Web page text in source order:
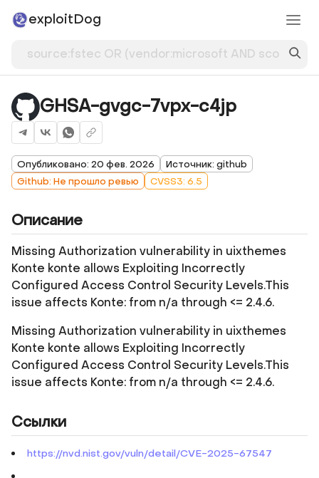
exploitDog
GHSA-gvgc-7vpx-c4jp
Опубликовано: 20 фев. 2026
Источник: github
Github: Не прошло ревью
CVSS3: 6.5
Описание
Missing Authorization vulnerability in uixthemes
Konte konte allows Exploiting Incorrectly
Configured Access Control Security Levels.This
issue affects Konte: from n/a through <= 2.4.6.
Missing Authorization vulnerability in uixthemes
Konte konte allows Exploiting Incorrectly
Configured Access Control Security Levels.This
issue affects Konte: from n/a through <= 2.4.6.
Ссылки
https://nvd.nist.gov/vuln/detail/CVE-2025-67547